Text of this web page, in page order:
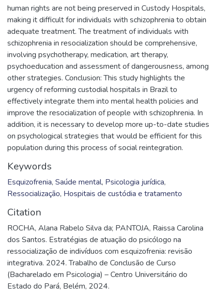
human rights are not being preserved in Custody Hospitals,
making it difficult for individuals with schizophrenia to obtain
adequate treatment. The treatment of individuals with
schizophrenia in resocialization should be comprehensive,
involving psychotherapy, medication, art therapy,
psychoeducation and assessment of dangerousness, among
other strategies. Conclusion: This study highlights the
urgency of reforming custodial hospitals in Brazil to
effectively integrate them into mental health policies and
improve the resocialization of people with schizophrenia. In
addition, it is necessary to develop more up-to-date studies
on psychological strategies that would be efficient for this
population during this process of social reintegration.
Keywords
Esquizofrenia, Saúde mental, Psicologia jurídica,
Ressocialização, Hospitais de custódia e tratamento
Citation
ROCHA, Alana Rabelo Silva da; PANTOJA, Raissa Carolina
dos Santos. Estratégias de atuação do psicólogo na
ressocialização de indivíduos com esquizofrenia: revisão
integrativa. 2024. Trabalho de Conclusão de Curso
(Bacharelado em Psicologia) – Centro Universitário do
Estado do Pará, Belém, 2024.